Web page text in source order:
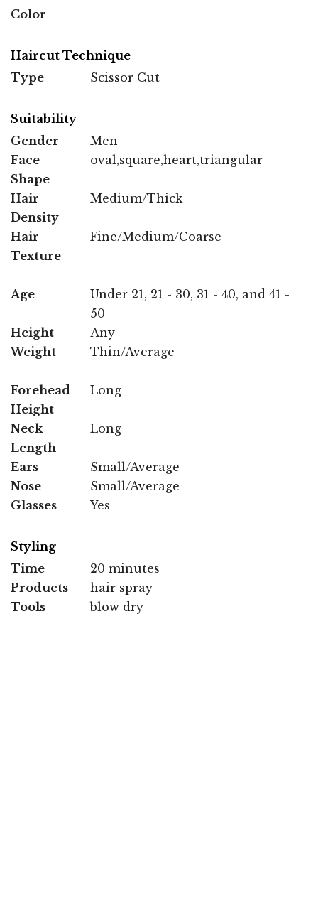
Color
Haircut Technique
Type
Scissor Cut
Suitability
Gender
Men
Face
Shape
oval,square,heart,triangular
Hair
Density
Medium/Thick
Hair
Texture
Fine/Medium/Coarse
Age
Under 21, 21 - 30, 31 - 40, and 41 -
50
Height
Any
Weight
Thin/Average
Forehead
Height
Long
Neck
Length
Long
Ears
Small/Average
Nose
Small/Average
Glasses
Yes
Styling
Time
20 minutes
Products
hair spray
Tools
blow dry